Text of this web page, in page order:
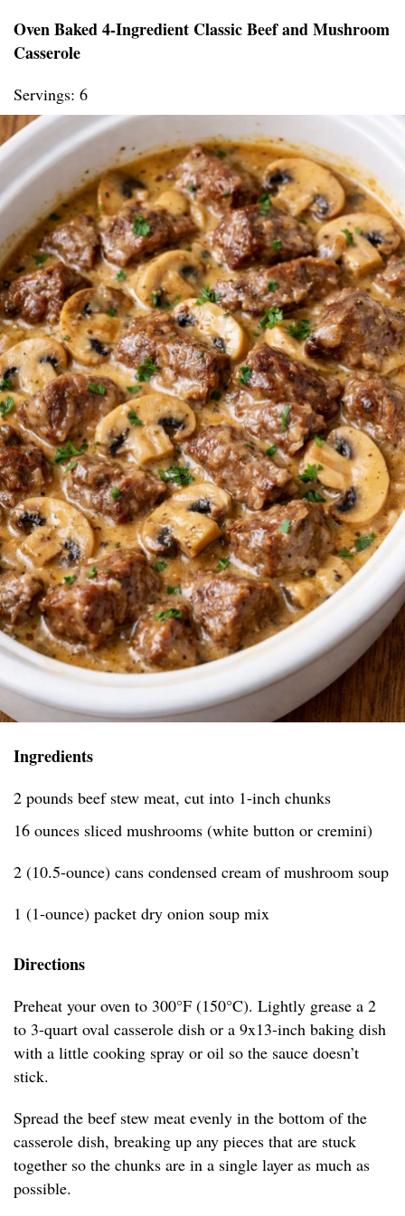
Oven Baked 4-Ingredient Classic Beef and Mushroom
Casserole
Servings: 6
Ingredients
2 pounds beef stew meat, cut into 1-inch chunks
16 ounces sliced mushrooms (white button or cremini)
2 (10.5-ounce) cans condensed cream of mushroom soup
1 (1-ounce) packet dry onion soup mix
Directions
Preheat your oven to 300°F (150°C). Lightly grease a 2
to 3-quart oval casserole dish or a 9x13-inch baking dish
with a little cooking spray or oil so the sauce doesn’t
stick.
Spread the beef stew meat evenly in the bottom of the
casserole dish, breaking up any pieces that are stuck
together so the chunks are in a single layer as much as
possible.